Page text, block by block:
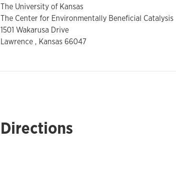
The University of Kansas
The Center for Environmentally Beneficial Catalysis
1501 Wakarusa Drive
Lawrence , Kansas 66047
Directions